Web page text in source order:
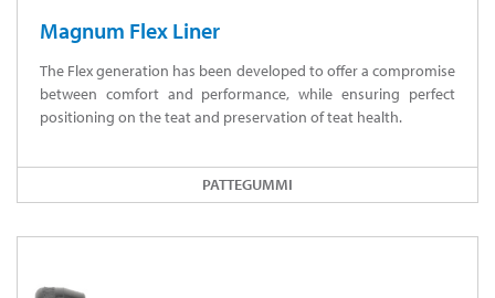
Magnum Flex Liner
The Flex generation has been developed to offer a compromise
between comfort and performance, while ensuring perfect
positioning on the teat and preservation of teat health.
PATTEGUMMI